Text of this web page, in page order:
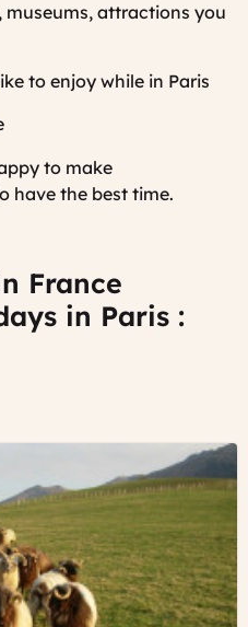
attractions you
to enjoy while in Paris
to make
have the best time.
France
in Paris :